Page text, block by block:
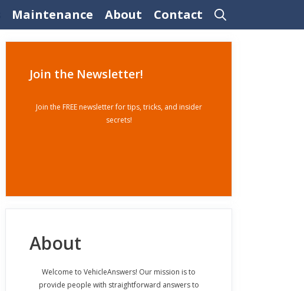
Maintenance About Contact
Join the Newsletter!
Join the FREE newsletter for tips, tricks, and insider
secrets!
About
Welcome to VehicleAnswers! Our mission is to
provide people with straightforward answers to